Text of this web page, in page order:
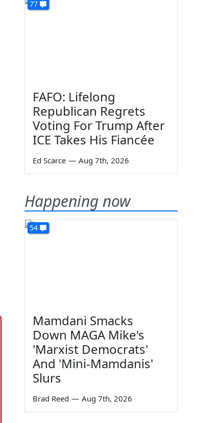
77
FAFO: Lifelong
Republican Regrets
Voting For Trump After
ICE Takes His Fiancée
Ed Scarce — Aug 7th, 2026
Happening now
54
Mamdani Smacks
Down MAGA Mike's
'Marxist Democrats'
And 'Mini-Mamdanis'
Slurs
Brad Reed — Aug 7th, 2026